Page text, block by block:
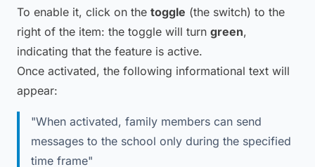
To enable it, click on the toggle (the switch) to the
right of the item: the toggle will turn green,
indicating that the feature is active.
Once activated, the following informational text will
appear:
"When activated, family members can send
messages to the school only during the specified
time frame"